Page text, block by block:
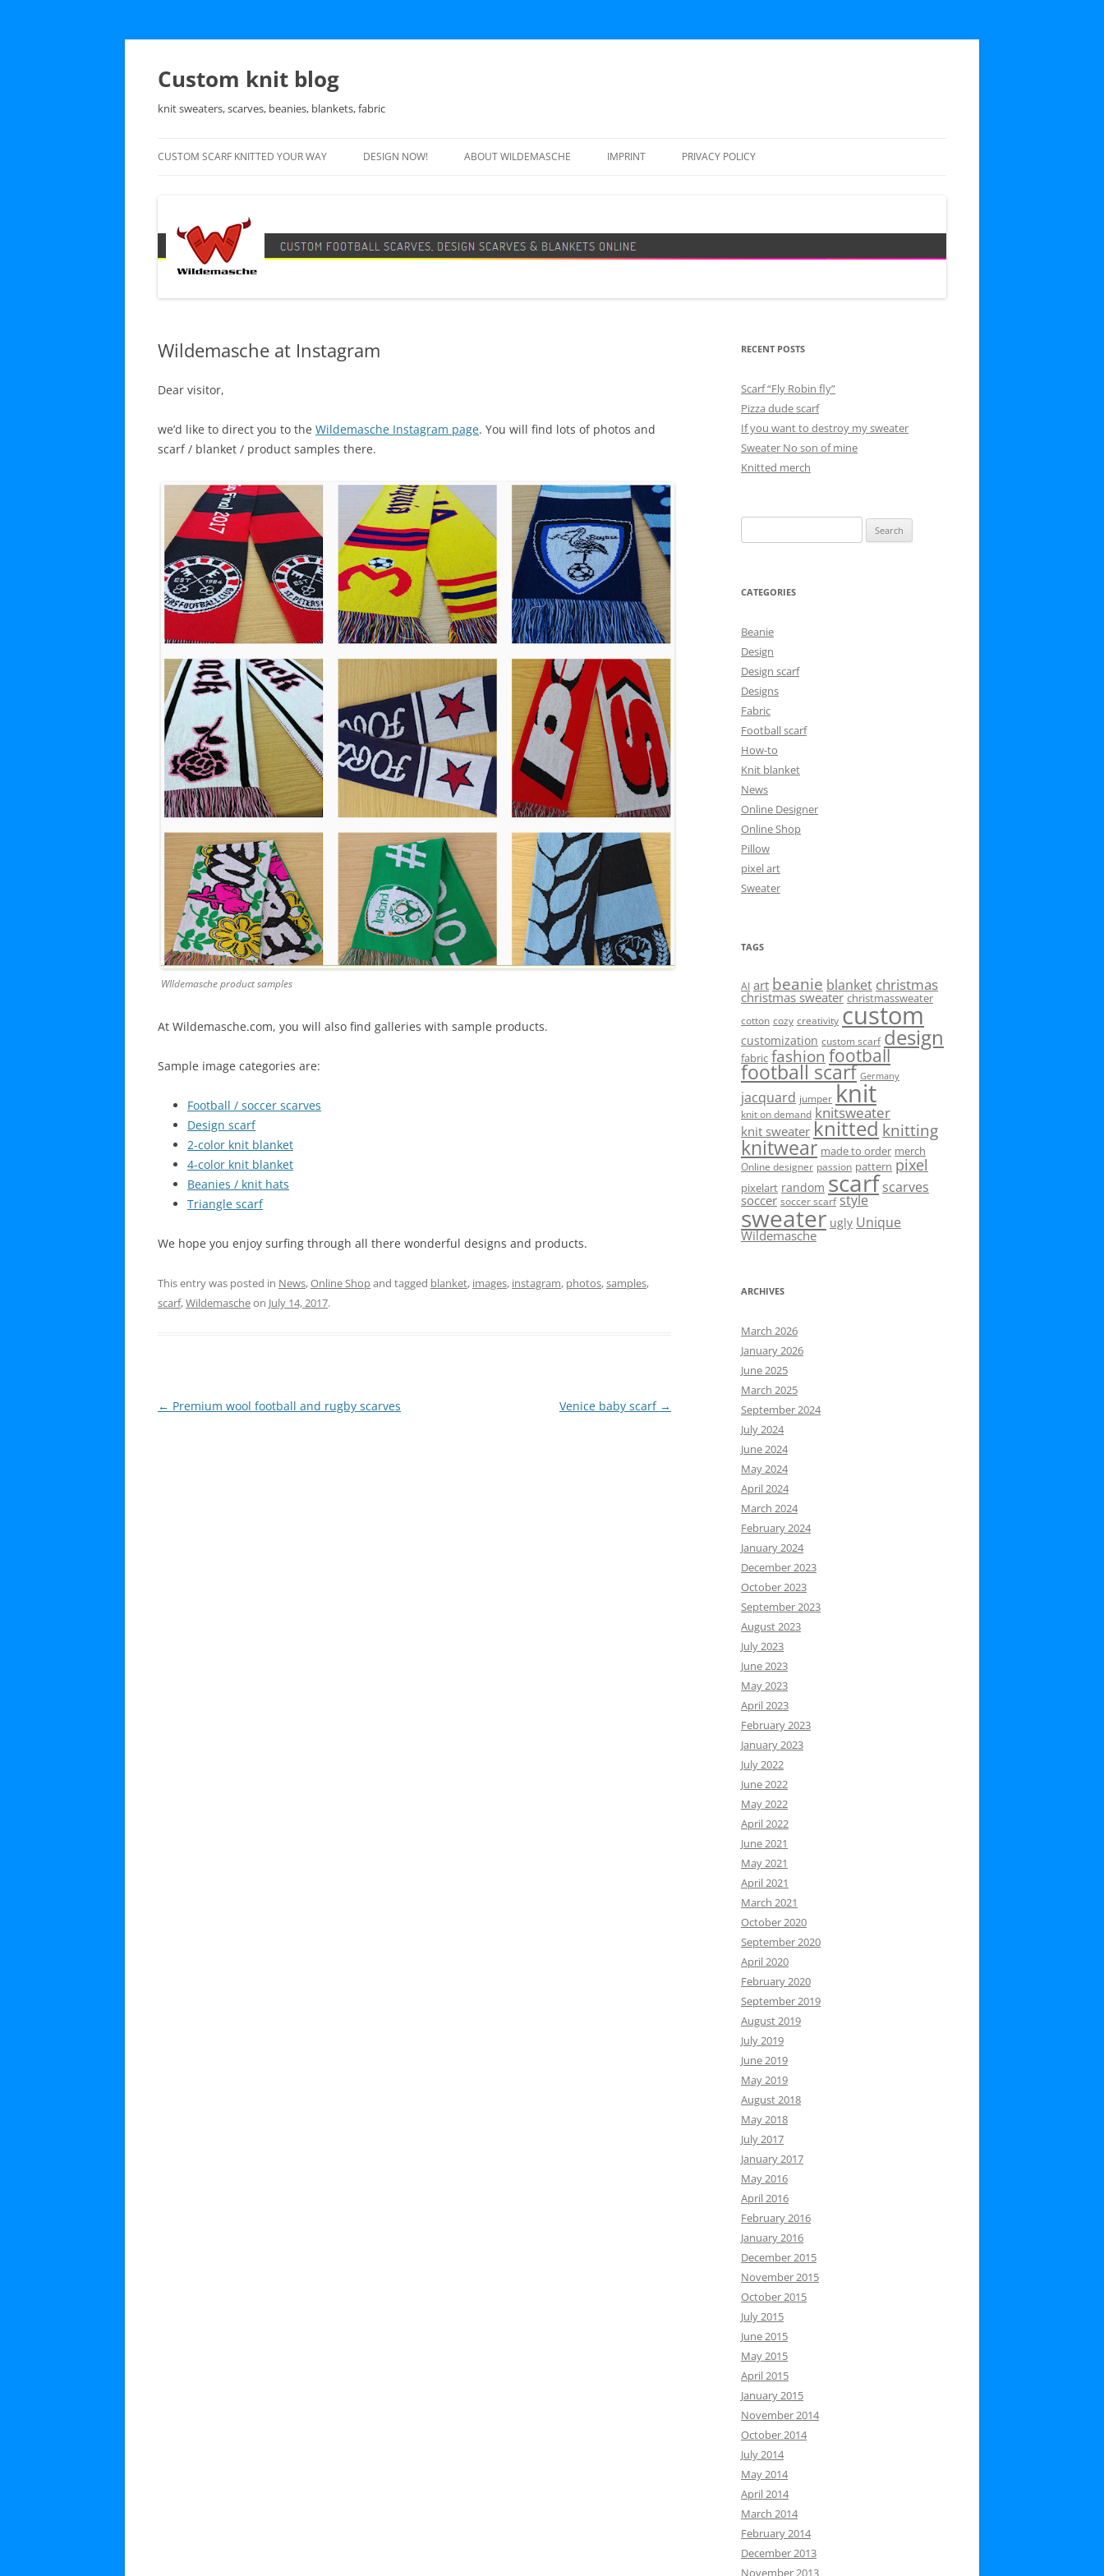
Skip
Custom knit blog
knit sweaters, scarves, beanies, blankets, fabric
CUSTOM SCARF KNITTED YOUR WAY DESIGN NOW!
DESIGN SCARF
ABOUT WILDEMASCHE IMPRINT PRIVACY POLICY
Wildemasche at Instagram
Dear visitor,
we’d like to direct you to the Wildemasche Instagram page. You will find lots of photos and
scarf / blanket / product samples there.
WIldemasche product samples
At Wildemasche.com, you will also find galleries with sample products.
Sample image categories are:
Football / soccer scarves
Design scarf
2-color knit blanket
4-color knit blanket
Beanies / knit hats
Triangle scarf
We hope you enjoy surfing through all there wonderful designs and products.
This entry was posted in News,Online Shopand tagged blanket, images, instagram, photos,samples,
scarf,Wildemascheon July 14, 2017.
Post
← Premium wool football and rugby scarves Venice baby scarf →
RECENT POSTS
Scarf “Fly Robin fly”
Pizza dude scarf
If you want to destroy my sweater
Sweater No son of mine
Knitted merch
for:
CATEGORIES
Beanie
Design
Design scarf
Designs
Fabric
Football scarf
How-to
Knit blanket
News
Online Designer
Online Shop
Pillow
pixel art
Sweater
TAGS
AI art beanie blanket christmas
christmas sweater christmassweater
cotton cozy creativity custom
customization custom scarf design
fabric fashion football
football scarf Germany
jacquard jumper knit
knit on demand knitsweater
knit sweater knittedknitting
knitwear made to order merch
Online designer passion pattern pixel
pixelart random scarf scarves
soccer soccer scarf style
sweater ugly Unique
Wildemasche
ARCHIVES
March 2026
January 2026
June 2025
March 2025
September 2024
July 2024
June 2024
May 2024
April 2024
March 2024
February 2024
January 2024
December 2023
October 2023
September 2023
August 2023
July 2023
June 2023
May 2023
April 2023
February 2023
January 2023
July 2022
June 2022
May 2022
April 2022
June 2021
May 2021
April 2021
March 2021
October 2020
September 2020
April 2020
February 2020
September 2019
August 2019
July 2019
June 2019
May 2019
August 2018
May 2018
July 2017
January 2017
May 2016
April 2016
February 2016
January 2016
December 2015
November 2015
October 2015
July 2015
June 2015
May 2015
April 2015
January 2015
November 2014
October 2014
July 2014
May 2014
April 2014
March 2014
February 2014
December 2013
November 2013